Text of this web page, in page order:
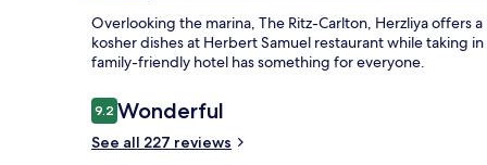
Overlooking the marina, The Ritz-Carlton, Herzliya offers
kosher dishes at Herbert Samuel restaurant while taking
family-friendly hotel has something for everyone.
Reviews
9.29.2 out of 10
Wonderful
See all 227 reviews